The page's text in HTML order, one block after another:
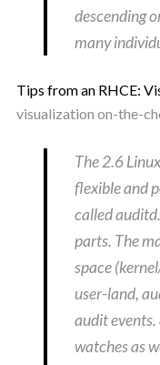
descending
many
Tips from an RHCE:
visualization on-the-
The 2.6
flexible and
called
parts. The
space
user-land,
audit events.
watches as